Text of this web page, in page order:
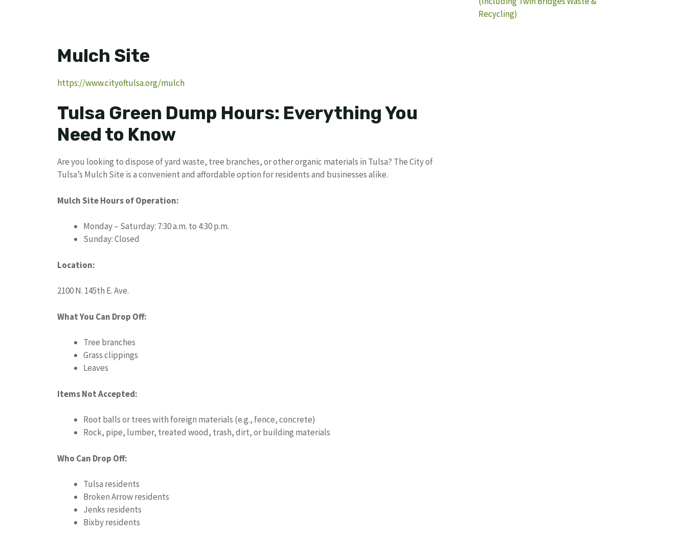
Mulch Site
https://www.cityoftulsa.org/mulch
Tulsa Green Dump Hours: Everything You
Need to Know
Are you looking to dispose of yard waste, tree branches, or other organic materials in Tulsa? The City of
Tulsa’s Mulch Site is a convenient and affordable option for residents and businesses alike.
Mulch Site Hours of Operation:
Monday – Saturday: 7:30 a.m. to 4:30 p.m.
Sunday: Closed
Location:
2100 N. 145th E. Ave.
What You Can Drop Off:
Tree branches
Grass clippings
Leaves
Items Not Accepted:
Root balls or trees with foreign materials (e.g., fence, concrete)
Rock, pipe, lumber, treated wood, trash, dirt, or building materials
Who Can Drop Off:
Tulsa residents
Broken Arrow residents
Jenks residents
Bixby residents
Recycling)